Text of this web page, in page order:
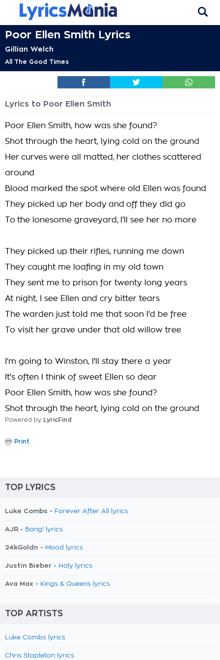
Poor Ellen Smith Lyrics
Gillian Welch
All The Good Times
Lyrics to Poor Ellen Smith
Poor Ellen Smith, how was she found?
Shot through the heart, lying cold on the ground
Her curves were all matted, her clothes scattered
around
Blood marked the spot where old Ellen was found
They picked up her body and off they did go
To the lonesome graveyard, I'll see her no more
They picked up their rifles, running me down
They caught me loafing in my old town
They sent me to prison for twenty long years
At night, I see Ellen and cry bitter tears
The warden just told me that soon I'd be free
To visit her grave under that old willow tree
I'm going to Winston, I'll stay there a year
It's often I think of sweet Ellen so dear
Poor Ellen Smith, how was she found?
Shot through the heart, lying cold on the ground
Powered by LyricFind
Print
TOP LYRICS
Luke Combs - Forever After All lyrics
AJR - Bang! lyrics
24kGoldn - Mood lyrics
Justin Bieber - Holy lyrics
Ava Max - Kings & Queens lyrics
TOP ARTISTS
Luke Combs lyrics
Chris Stapleton lyrics